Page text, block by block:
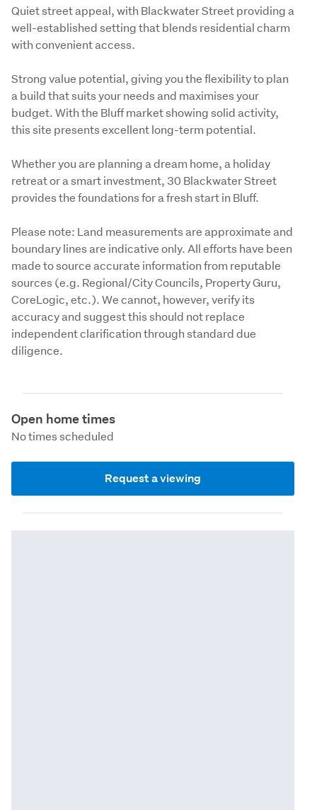
Quiet street appeal, with Blackwater Street providing a
well-established setting that blends residential charm
with convenient access.
Strong value potential, giving you the flexibility to plan
a build that suits your needs and maximises your
budget. With the Bluff market showing solid activity,
this site presents excellent long-term potential.
Whether you are planning a dream home, a holiday
retreat or a smart investment, 30 Blackwater Street
provides the foundations for a fresh start in Bluff.
Please note: Land measurements are approximate and
boundary lines are indicative only. All efforts have been
made to source accurate information from reputable
sources (e.g. Regional/City Councils, Property Guru,
CoreLogic, etc.). We cannot, however, verify its
accuracy and suggest this should not replace
independent clarification through standard due
diligence.
Open home times
No times scheduled
Request a viewing